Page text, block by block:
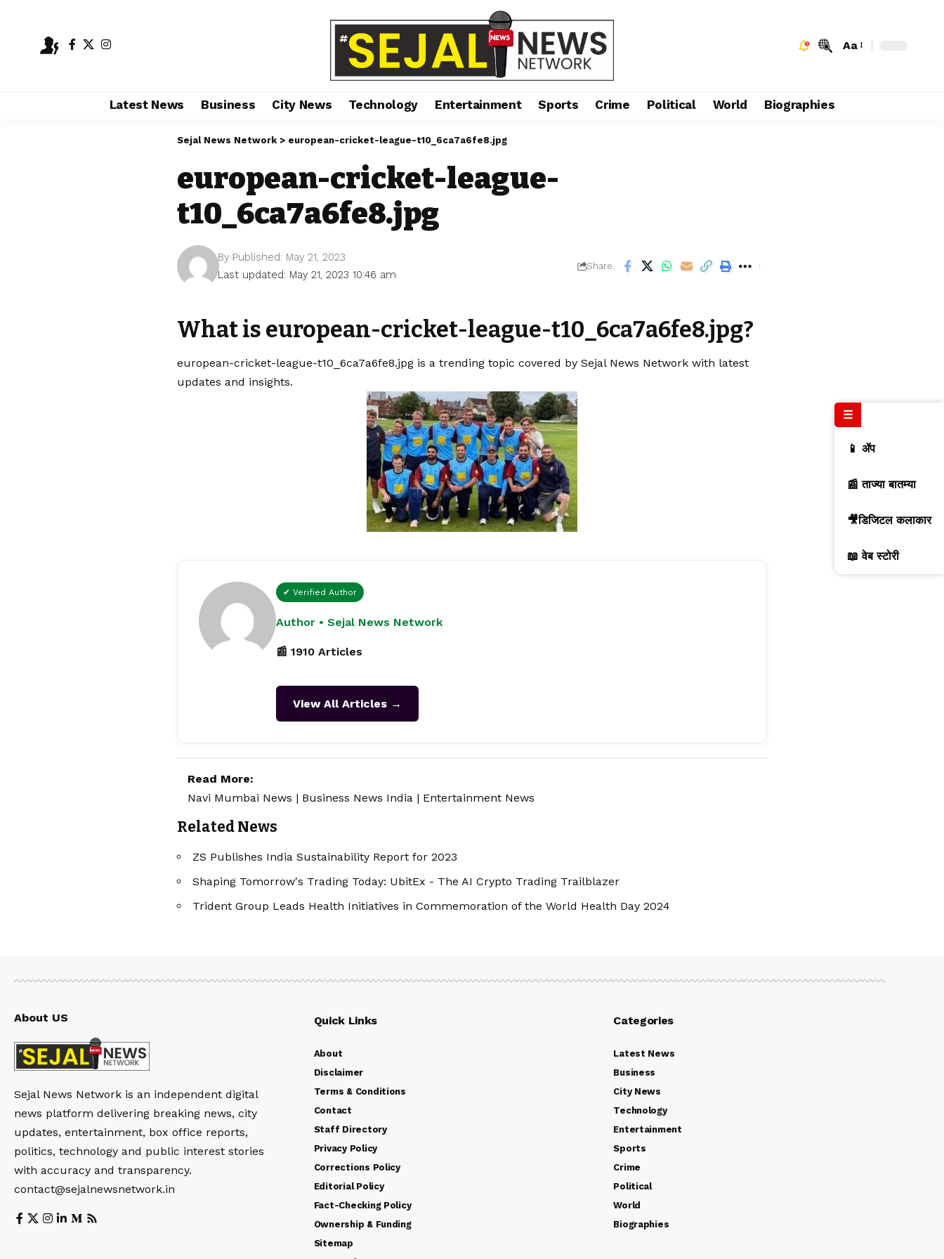
Aa
Latest News Business City News Technology Entertainment Sports Crime Political World Biographies
Sejal News Network > european-cricket-league-t10_6ca7a6fe8.jpg
european-cricket-league-
t10_6ca7a6fe8.jpg
Last updated: May 21, 2023 10:46 am
By Published: May 21, 2023
Share
What is european-cricket-league-t10_6ca7a6fe8.jpg?
european-cricket-league-t10_6ca7a6fe8.jpg is a trending topic covered by Sejal News Network with latest
updates and insights.
✔ Verified Author
Author • Sejal News Network
📰 1910 Articles
View All Articles →
Read More:
Navi Mumbai News | Business News India | Entertainment News
Related News
ZS Publishes India Sustainability Report for 2023
Shaping Tomorrow's Trading Today: UbitEx - The AI Crypto Trading Trailblazer
Trident Group Leads Health Initiatives in Commemoration of the World Health Day 2024
About US
Sejal News Network is an independent digital
news platform delivering breaking news, city
updates, entertainment, box office reports,
politics, technology and public interest stories
with accuracy and transparency.
contact@sejalnewsnetwork.in
Quick Links
About
Disclaimer
Terms & Conditions
Contact
Staff Directory
Privacy Policy
Corrections Policy
Editorial Policy
Fact-Checking Policy
Ownership & Funding
Sitemap
Categories
Latest News
Business
City News
Technology
Entertainment
Sports
Crime
Political
World
Biographies
☰
📱 ॲप
📰 ताज्या बातम्या
🎥डिजिटल कलाकार
📖 वेब स्टोरी